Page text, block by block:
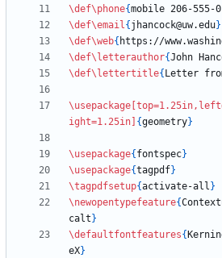
\def\phone{mobile 206-555-
\def\email{ jhancock@uw.edu}
\def\web{ https://
\def\letterauthor{John
\def\lettertitle{ Letter
\usepackage
ight=1.25in] {geometry}
\usepackage{ fontspec}
\usepackage{tagpdf}
\tagpdfsetup{activate-all }
\newopentypefeature{
calt }
\defaultfontfeatures{
eX}